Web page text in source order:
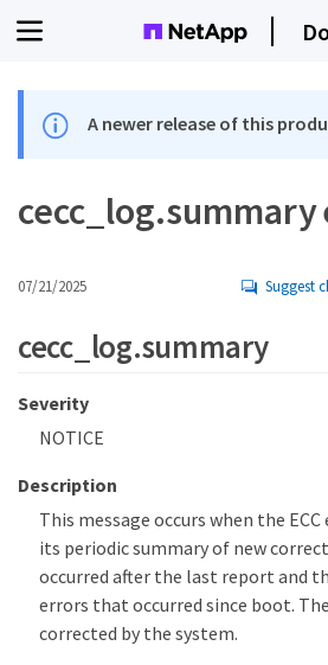
A newer release of this
07/21/2025 Suggest
cecc_log.summary
Severity
NOTICE
Description
This message occurs when the
its periodic summary of new
occurred after the last report and
errors that occurred since boot.
corrected by the system.